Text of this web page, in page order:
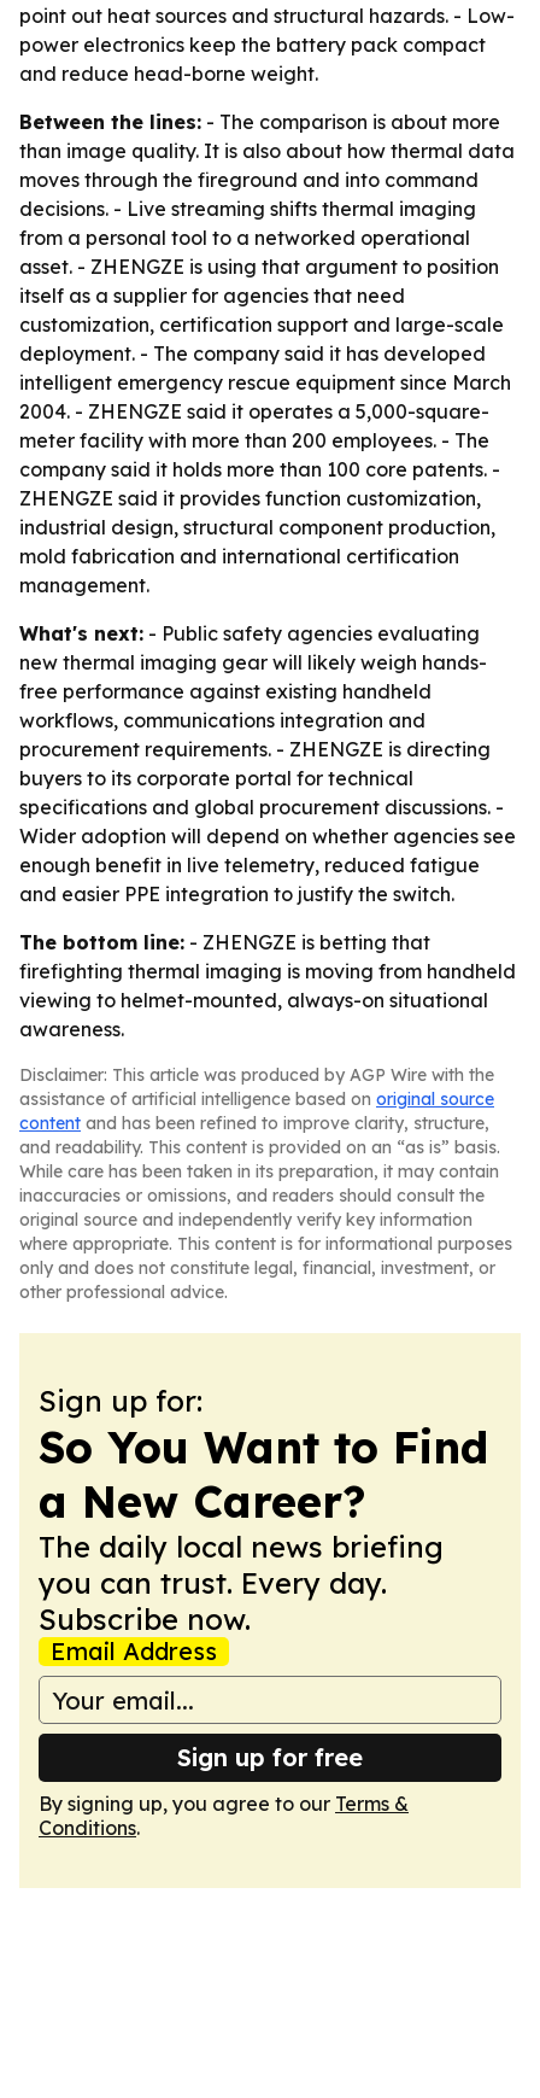
point out heat sources and structural hazards. - Low-
power electronics keep the battery pack compact
and reduce head-borne weight.
Between the lines: - The comparison is about more
than image quality. It is also about how thermal data
moves through the fireground and into command
decisions. - Live streaming shifts thermal imaging
from a personal tool to a networked operational
asset. - ZHENGZE is using that argument to position
itself as a supplier for agencies that need
customization, certification support and large-scale
deployment. - The company said it has developed
intelligent emergency rescue equipment since March
2004. - ZHENGZE said it operates a 5,000-square-
meter facility with more than 200 employees. - The
company said it holds more than 100 core patents. -
ZHENGZE said it provides function customization,
industrial design, structural component production,
mold fabrication and international certification
management.
What's next: - Public safety agencies evaluating
new thermal imaging gear will likely weigh hands-
free performance against existing handheld
workflows, communications integration and
procurement requirements. - ZHENGZE is directing
buyers to its corporate portal for technical
specifications and global procurement discussions. -
Wider adoption will depend on whether agencies see
enough benefit in live telemetry, reduced fatigue
and easier PPE integration to justify the switch.
The bottom line: - ZHENGZE is betting that
firefighting thermal imaging is moving from handheld
viewing to helmet-mounted, always-on situational
awareness.
Disclaimer: This article was produced by AGP Wire with the
assistance of artificial intelligence based on original source
content and has been refined to improve clarity, structure,
and readability. This content is provided on an “as is” basis.
While care has been taken in its preparation, it may contain
inaccuracies or omissions, and readers should consult the
original source and independently verify key information
where appropriate. This content is for informational purposes
only and does not constitute legal, financial, investment, or
other professional advice.
Sign up for:
So You Want to Find
a New Career?
The daily local news briefing
you can trust. Every day.
Subscribe now.
Email Address
Sign up for free
By signing up, you agree to our Terms &
Conditions.